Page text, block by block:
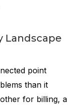
Landscape
point
than it
for billing, a